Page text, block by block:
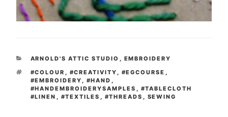
CATEGORIES
ARNOLD'S ATTIC STUDIO
EMBROIDERY
TAGS
#COLOUR #CREATIVITY #EGCOURSE
#EMBROIDERY
#HAND
#HANDEMBROIDERYSAMPLES
#TABLECLOTH
#LINEN
#TEXTILES #THREADS SEWING